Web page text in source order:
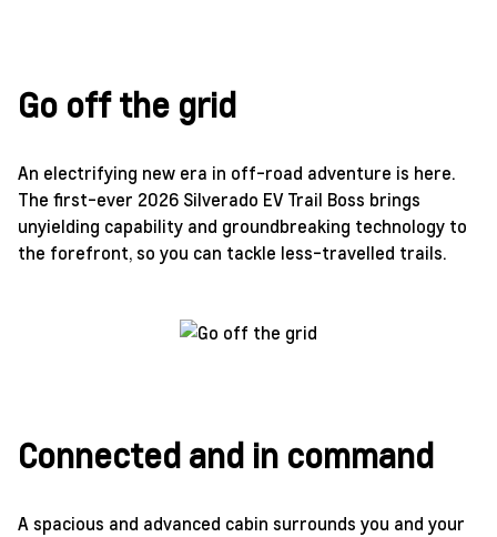
Go off the grid
An electrifying new era in off-road adventure is here.
The first-ever 2026 Silverado EV Trail Boss brings
unyielding capability and groundbreaking technology to
the forefront, so you can tackle less-travelled trails.
Connected and in command
A spacious and advanced cabin surrounds you and your